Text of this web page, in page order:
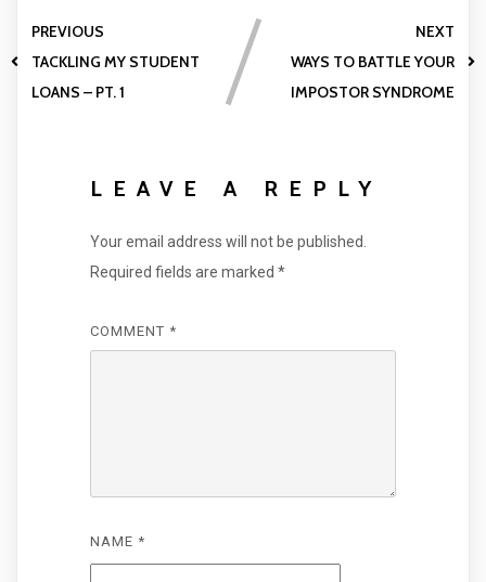
PREVIOUS
TACKLING MY STUDENT
LOANS – PT. 1
NEXT
WAYS TO BATTLE YOUR
IMPOSTOR SYNDROME
LEAVE A REPLY
Your email address will not be published.
Required fields are marked *
COMMENT *
NAME *